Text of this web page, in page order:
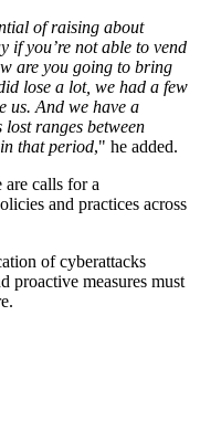
of raising about
you’re not able to vend
are you going to bring
lose a lot, we had a few
us. And we have a
ranges between
that period," he added.
calls for a
and practices across
of cyberattacks
proactive measures must